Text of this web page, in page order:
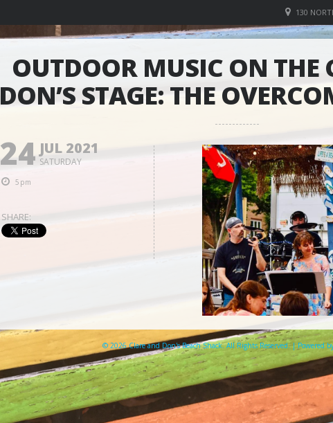
130
OUTDOOR MUSIC ON THE
DON’S STAGE: THE
24 JUL 2021
SATURDAY
5pm
SHARE:
© 2026 Clare and Don's Beach Shack. All Rights Reserved. | Powered